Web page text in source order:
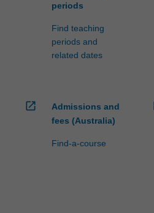
periods
Find teaching
periods and
related dates
open_in_new
Admissions and
fees (Australia)
Find-a-course